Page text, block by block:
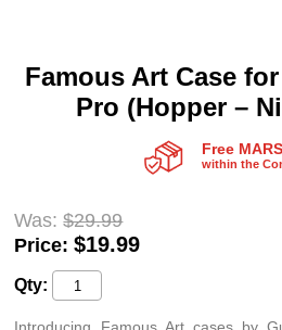
Famous Art Case
Pro (Hopper –
Free
within the
Was: $29.99
Price: $19.99
Qty: